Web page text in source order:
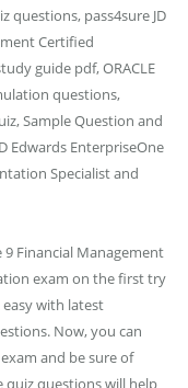
questions, pass4sure JD
Certified
guide pdf, ORACLE
questions,
Sample Question and
Edwards EnterpriseOne
Specialist and
9 Financial Management
exam on the first try
with latest
Now, you can
and be sure of
quiz questions will help